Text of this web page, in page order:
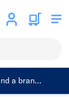
a branch